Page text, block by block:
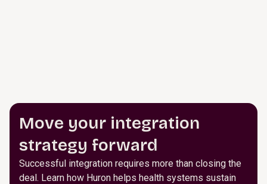
Move your integration
strategy forward
Successful integration requires more than closing the
deal. Learn how Huron helps health systems sustain